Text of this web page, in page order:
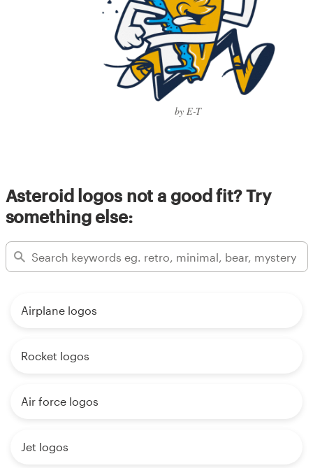
by E-T
Asteroid logos not a good fit? Try
something else:
Airplane logos
Rocket logos
Air force logos
Jet logos